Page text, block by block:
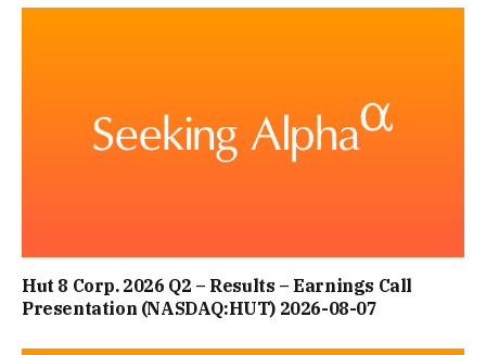
Hut 8 Corp. 2026 Q2 – Results – Earnings Call
Presentation (NASDAQ:HUT) 2026-08-07